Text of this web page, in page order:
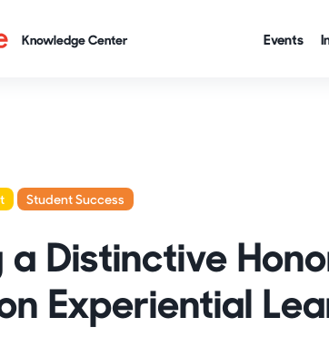
Events
Student Success
a Distinctive
Experiential